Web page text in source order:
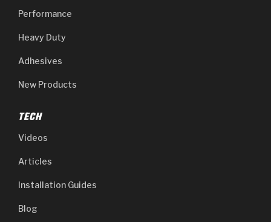
Performance
Heavy Duty
Adhesives
New Products
TECH
Videos
Articles
Installation Guides
Blog